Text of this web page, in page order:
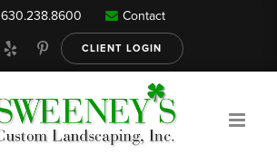
Our Services
630.238.8600 Contact
CLIENT LOGIN